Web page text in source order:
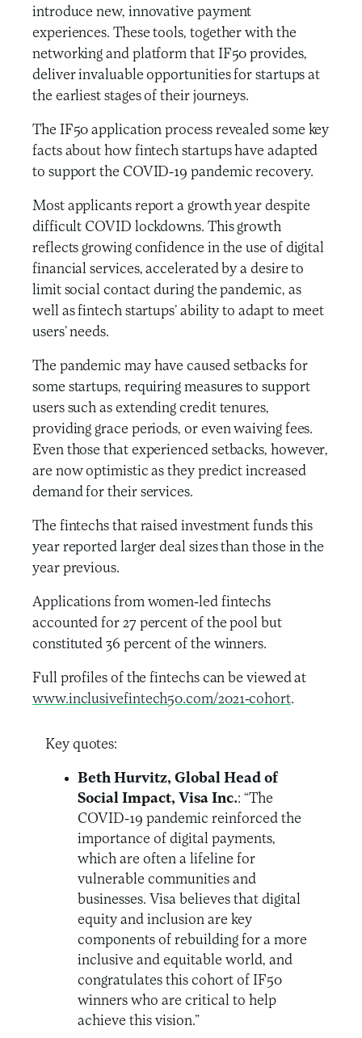
introduce new, innovative payment
experiences. These tools, together with the
networking and platform that IF50 provides,
deliver invaluable opportunities for startups at
the earliest stages of their journeys.
The IF50 application process revealed some key
facts about how fintech startups have adapted
to support the COVID-19 pandemic recovery.
Most applicants report a growth year despite
difficult COVID lockdowns. This growth
reflects growing confidence in the use of digital
financial services, accelerated by a desire to
limit social contact during the pandemic, as
well as fintech startups’ ability to adapt to meet
users’ needs.
The pandemic may have caused setbacks for
some startups, requiring measures to support
users such as extending credit tenures,
providing grace periods, or even waiving fees.
Even those that experienced setbacks, however,
are now optimistic as they predict increased
demand for their services.
The fintechs that raised investment funds this
year reported larger deal sizes than those in the
year previous.
Applications from women-led fintechs
accounted for 27 percent of the pool but
constituted 36 percent of the winners.
Full profiles of the fintechs can be viewed at
www.inclusivefintech50.com/2021-cohort.
Key quotes:
Beth Hurvitz, Global Head of
Social Impact, Visa Inc.: “The
COVID-19 pandemic reinforced the
importance of digital payments,
which are often a lifeline for
vulnerable communities and
businesses. Visa believes that digital
equity and inclusion are key
components of rebuilding for a more
inclusive and equitable world, and
congratulates this cohort of IF50
winners who are critical to help
achieve this vision.”